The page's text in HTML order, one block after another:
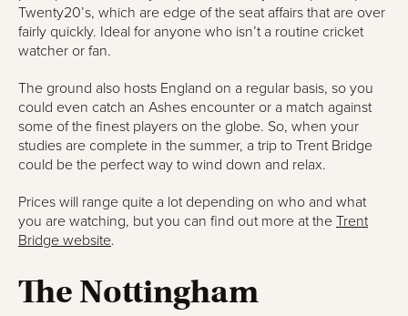
Twenty20’s, which are edge of the seat affairs that are over
fairly quickly. Ideal for anyone who isn’t a routine cricket
watcher or fan.
The ground also hosts England on a regular basis, so you
could even catch an Ashes encounter or a match against
some of the finest players on the globe. So, when your
studies are complete in the summer, a trip to Trent Bridge
could be the perfect way to wind down and relax.
Prices will range quite a lot depending on who and what
you are watching, but you can find out more at the Trent
Bridge website.
The Nottingham